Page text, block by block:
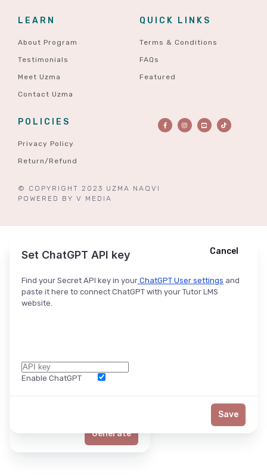
LEARN
About Program
Testimonials
Meet Uzma
Contact Uzma
QUICK LINKS
Terms & Conditions
FAQs
Featured
POLICIES
Privacy Policy
Return/Refund
© COPYRIGHT 2023 UZMA NAQVI
POWERED BY V MEDIA
Ask ChatGPT Cancel
Generate
Set ChatGPT API key
Find your Secret API key in your ChatGPT User settings and
paste it here to connect ChatGPT with your Tutor LMS
website.
Enable ChatGPT
Cancel
Save